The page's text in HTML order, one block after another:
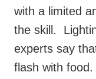
with a limited
the skill.
experts say
flash with